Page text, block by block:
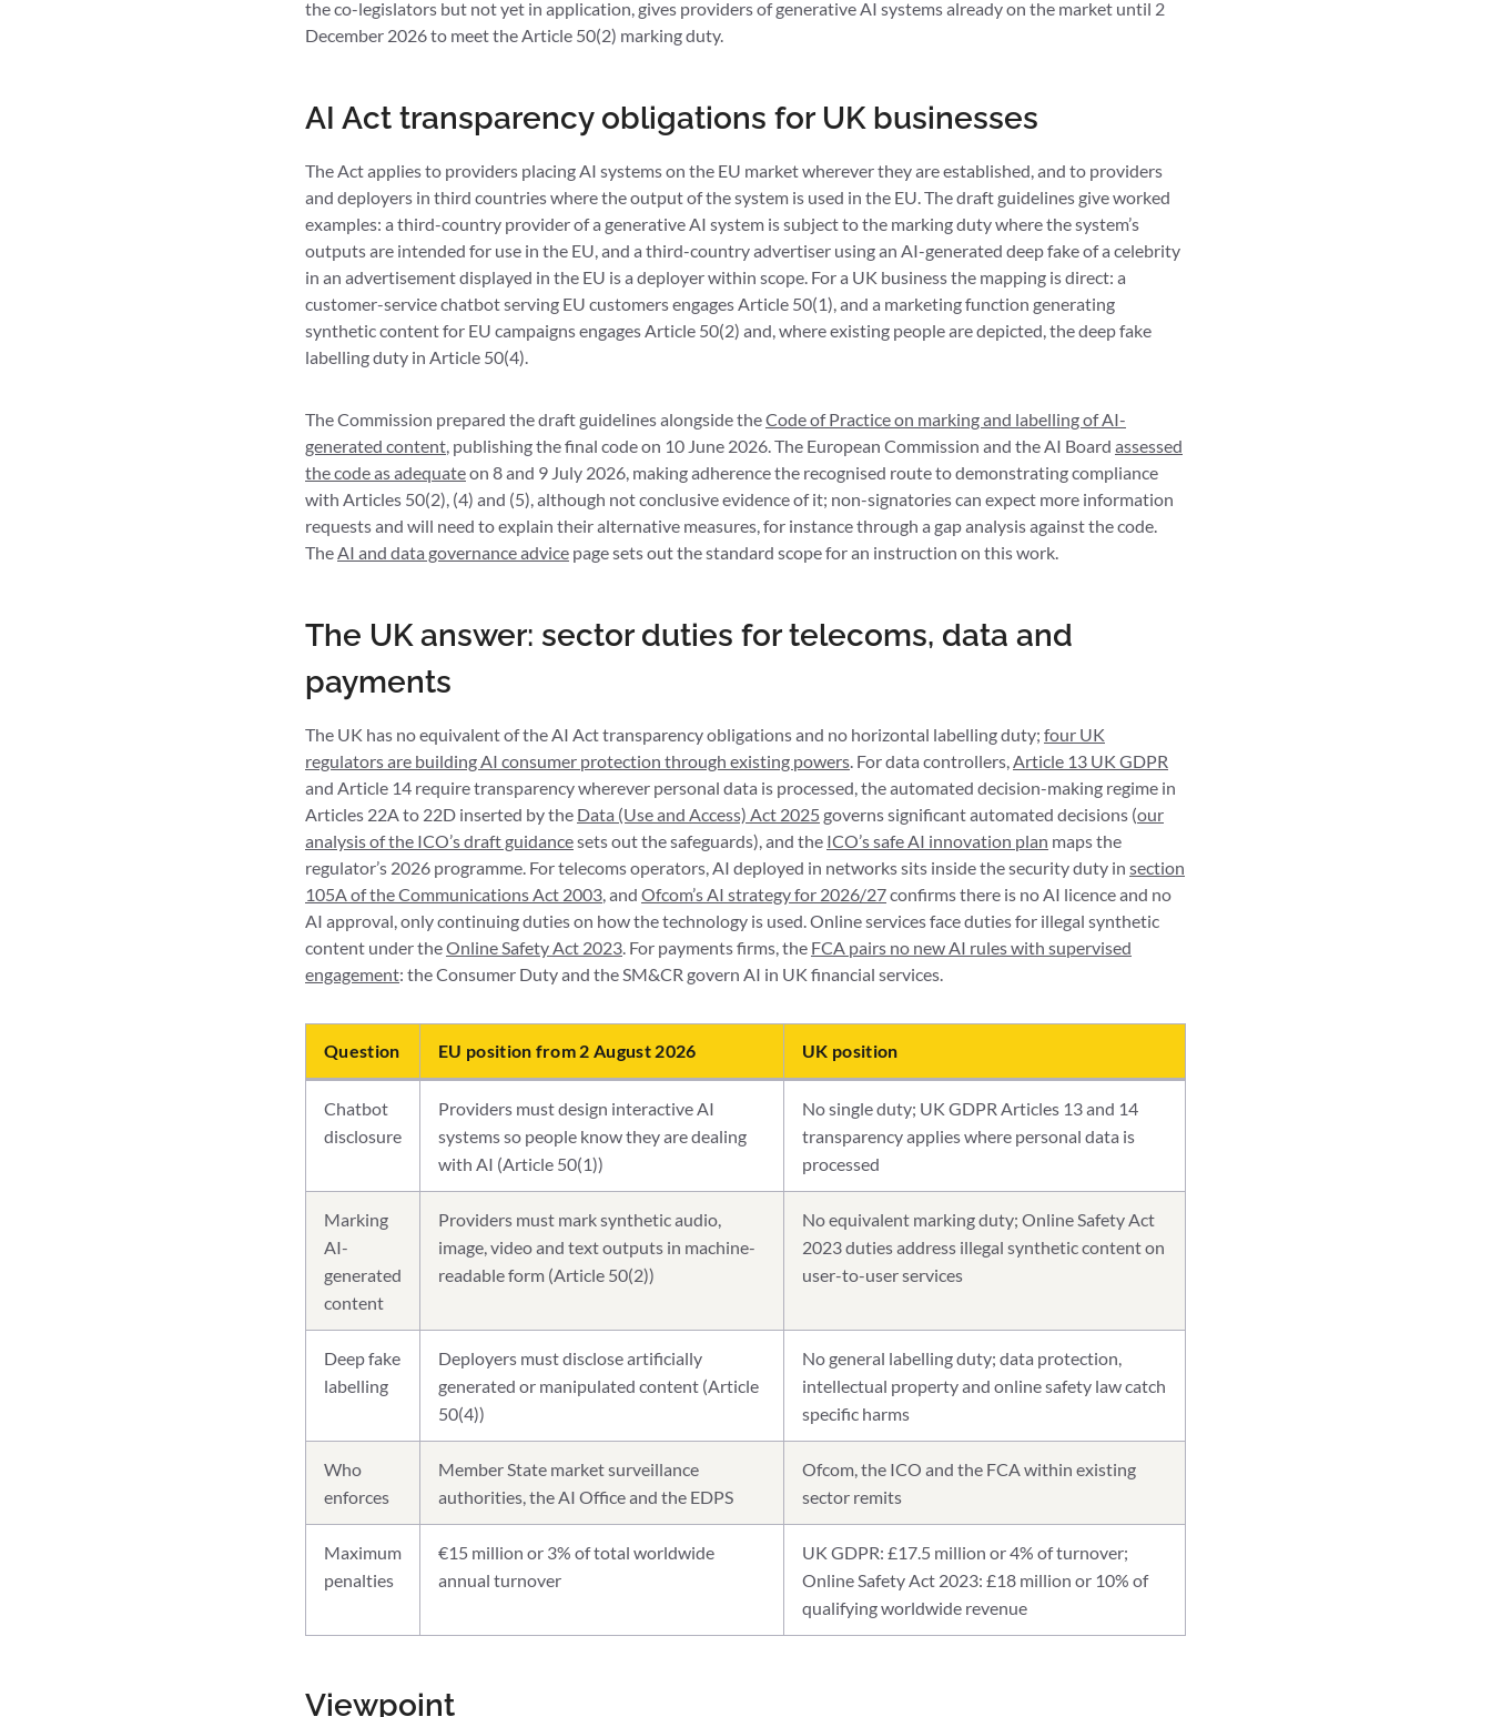
the co-legislators but not yet in application, gives providers of generative AI systems already on the market until 2
December 2026 to meet the Article 50(2) marking duty.
AI Act transparency obligations for UK businesses
The Act applies to providers placing AI systems on the EU market wherever they are established, and to providers
and deployers in third countries where the output of the system is used in the EU. The draft guidelines give worked
examples: a third-country provider of a generative AI system is subject to the marking duty where the system’s
outputs are intended for use in the EU, and a third-country advertiser using an AI-generated deep fake of a celebrity
in an advertisement displayed in the EU is a deployer within scope. For a UK business the mapping is direct: a
customer-service chatbot serving EU customers engages Article 50(1), and a marketing function generating
synthetic content for EU campaigns engages Article 50(2) and, where existing people are depicted, the deep fake
labelling duty in Article 50(4).
The Commission prepared the draft guidelines alongside theCode of Practice on marking and labelling of AI-
generated content, publishing the final code on 10 June 2026. The European Commission and the AI Board assessed
the code as adequateon 8 and 9 July 2026, making adherence the recognised route to demonstrating compliance
with Articles 50(2), (4) and (5), although not conclusive evidence of it; non-signatories can expect more information
requests and will need to explain their alternative measures, for instance through a gap analysis against the code.
TheAI and data governance advice page sets out the standard scope for an instruction on this work.
The UK answer: sector duties for telecoms, data and
payments
The UK has no equivalent of the AI Act transparency obligations and no horizontal labelling duty; four UK
regulators are building AI consumer protection through existing powers. For data controllers,Article 13 UK GDPR
and Article 14 require transparency wherever personal data is processed, the automated decision-making regime in
Articles 22A to 22D inserted by the Data (Use and Access) Act 2025 governs significant automated decisions (our
analysis of the ICO’s draft guidancesets out the safeguards), and the ICO’s safe AI innovation plan maps the
regulator’s 2026 programme. For telecoms operators, AI deployed in networks sits inside the security duty in section
105A of the Communications Act 2003, and Ofcom’s AI strategy for 2026/27confirms there is no AI licence and no
AI approval, only continuing duties on how the technology is used. Online services face duties for illegal synthetic
content under theOnline Safety Act 2023. For payments firms, the FCA pairs no new AI rules with supervised
engagement: the Consumer Duty and the SM&CR govern AI in UK financial services.
Question EU position from 2 August 2026 UK position
Chatbot
disclosure
Providers must design interactive AI
systems so people know they are dealing
with AI (Article 50(1))
No single duty; UK GDPR Articles 13 and 14
transparency applies where personal data is
processed
Marking
AI-
generated
content
Providers must mark synthetic audio,
image, video and text outputs in machine-
readable form (Article 50(2))
No equivalent marking duty; Online Safety Act
2023 duties address illegal synthetic content on
user-to-user services
Deep fake
labelling
Deployers must disclose artificially
generated or manipulated content (Article
50(4))
No general labelling duty; data protection,
intellectual property and online safety law catch
specific harms
Who
enforces
Member State market surveillance
authorities, the AI Office and the EDPS
Ofcom, the ICO and the FCA within existing
sector remits
Maximum
penalties
€15 million or 3% of total worldwide
annual turnover
UK GDPR: £17.5 million or 4% of turnover;
Online Safety Act 2023: £18 million or 10% of
qualifying worldwide revenue
Viewpoint